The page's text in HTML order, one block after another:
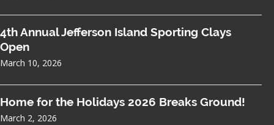
4th Annual Jefferson Island Sporting Clays
Open
March 10, 2026
Home for the Holidays 2026 Breaks Ground!
March 2, 2026